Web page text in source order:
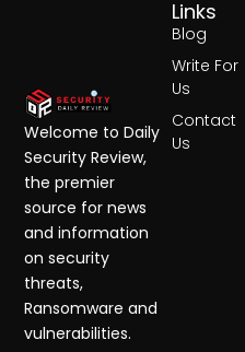
Links
Blog
Write For
Us
Contact
Us
Welcome to Daily
Security Review,
the premier
source for news
and information
on security
threats,
Ransomware and
vulnerabilities.